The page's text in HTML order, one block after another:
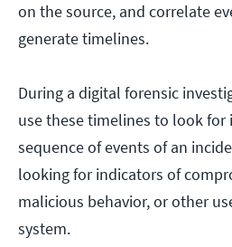
on the source, and correlate
generate timelines.
During a digital forensic
use these timelines to look
sequence of events of an
looking for indicators of
malicious behavior, or other
system.